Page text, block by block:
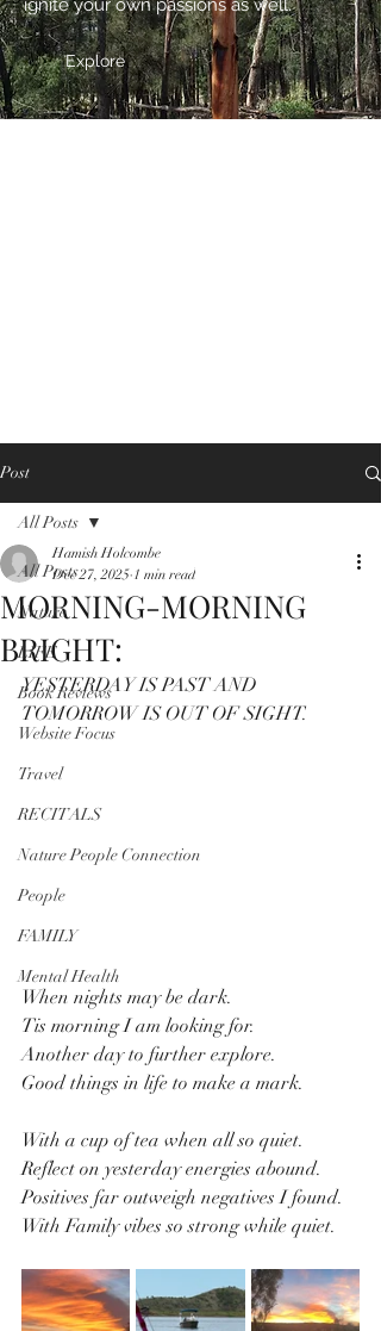
ignite your own passions as well.
Explore
Post
All Posts
Nature
LIFE
Book Reviews
Website Focus
Travel
RECITALS
Nature People Connection
People
FAMILY
Mental Health
All Posts
MORNING-MORNING
BRIGHT:
Hamish Holcombe
Dec 27, 2025 1 min read
YESTERDAY IS PAST AND
TOMORROW IS OUT OF SIGHT.
When nights may be dark.
Tis morning I am looking for.
Another day to further explore.
Good things in life to make a mark.
With a cup of tea when all so quiet.
Reflect on yesterday energies abound.
Positives far outweigh negatives I found.
With Family vibes so strong while quiet.